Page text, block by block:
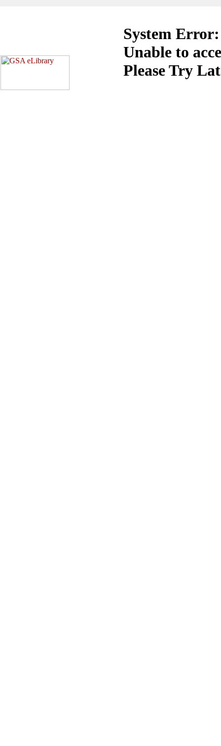
System Error:
Unable to
Please Try